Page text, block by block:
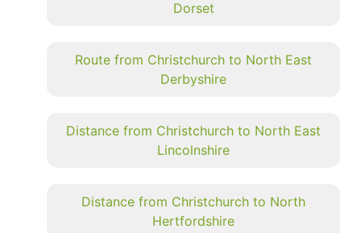
Dorset
Route from Christchurch to North East
Derbyshire
Distance from Christchurch to North East
Lincolnshire
Distance from Christchurch to North
Hertfordshire